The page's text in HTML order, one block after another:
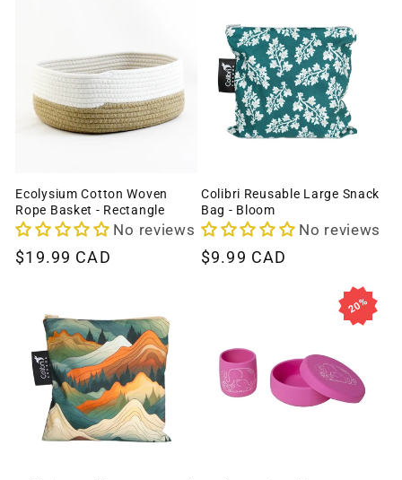
Ecolysium Cotton Woven
Rope Basket - Rectangle
No reviews
Regular
$19.99 CAD
Colibri Reusable Large Snack
Bag - Bloom
No reviews
Regular
$9.99 CAD
20%